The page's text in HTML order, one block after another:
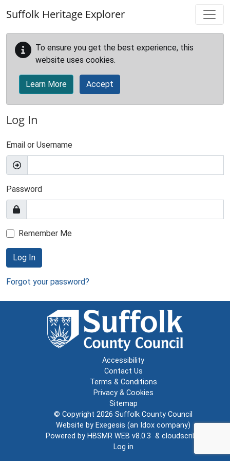
Suffolk Heritage Explorer
To ensure you get the best experience, this
website uses cookies.
Learn More Accept
Log In
Email or Username
Password
Remember Me
Log In
Forgot your password?
Accessibility
Contact Us
Terms & Conditions
Privacy & Cookies
Sitemap
© Copyright 2026 Suffolk County Council
Website by Exegesis (an Idox company)
Powered by HBSMR WEB v8.0.3 & cloudscribe
Log in